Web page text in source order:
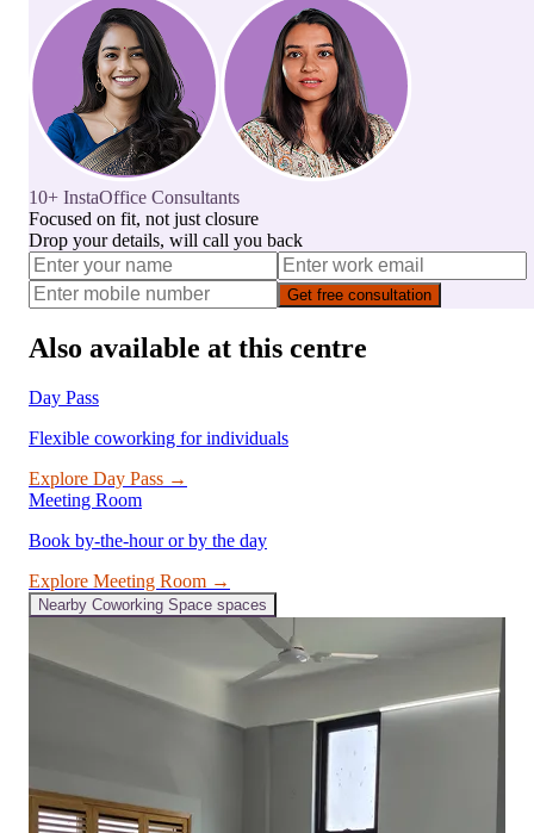
10+ InstaOffice Consultants
Focused on fit, not just closure
Drop your details, will call you back
Get free consultation
Also available at this centre
Day Pass
Flexible coworking for individuals
Explore Day Pass →
Meeting Room
Book by-the-hour or by the day
Explore Meeting Room →
Nearby Coworking Space spaces